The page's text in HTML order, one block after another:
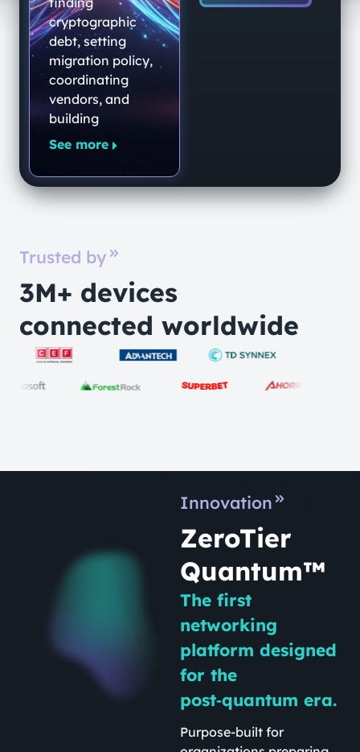
cryptographic
debt, setting
migration policy,
coordinating
vendors, and
building
See more
Trusted by
3M+ devices
connected worldwide
Innovation
ZeroTier
Quantum™
The first
networking
platform designed
for the
post‑quantum era.
Purpose-built for